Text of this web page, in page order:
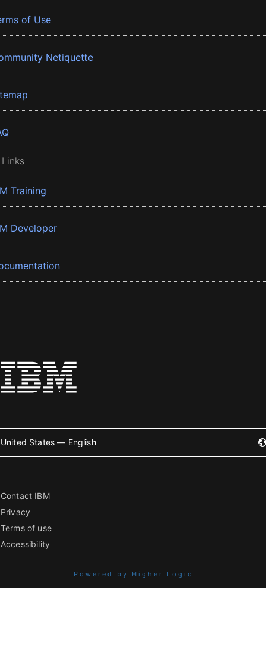
of Use
Netiquette
Training
Developer
United States — English
Contact IBM
Privacy
Terms of use
Accessibility
Powered by Higher Logic